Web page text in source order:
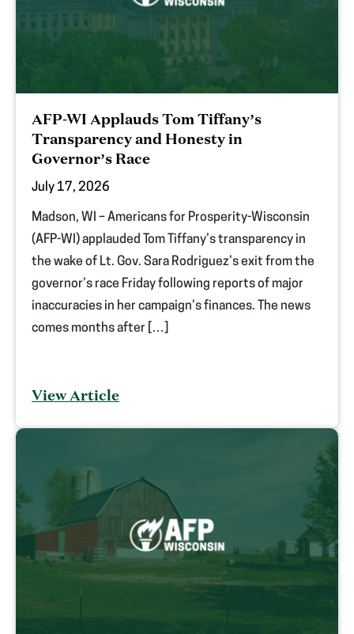
AFP-WI Applauds Tom Tiffany’s
Transparency and Honesty in
Governor’s Race
July 17, 2026
Madson, WI – Americans for Prosperity-Wisconsin
(AFP-WI) applauded Tom Tiffany’s transparency in
the wake of Lt. Gov. Sara Rodriguez’s exit from the
governor’s race Friday following reports of major
inaccuracies in her campaign’s finances. The news
comes months after […]
View Article